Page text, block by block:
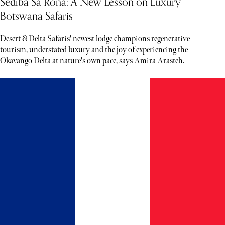
Botswana Safaris
Desert & Delta Safaris' newest lodge champions regenerative
tourism, understated luxury and the joy of experiencing the
Okavango Delta at nature's own pace, says Amira Arasteh.